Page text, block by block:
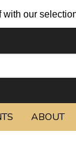
of
ABOUT